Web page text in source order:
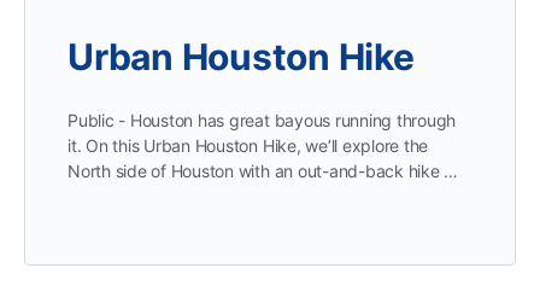
Urban Houston Hike
Public - Houston has great bayous running through
it. On this Urban Houston Hike, we’ll explore the
North side of Houston with an out-and-back hike …